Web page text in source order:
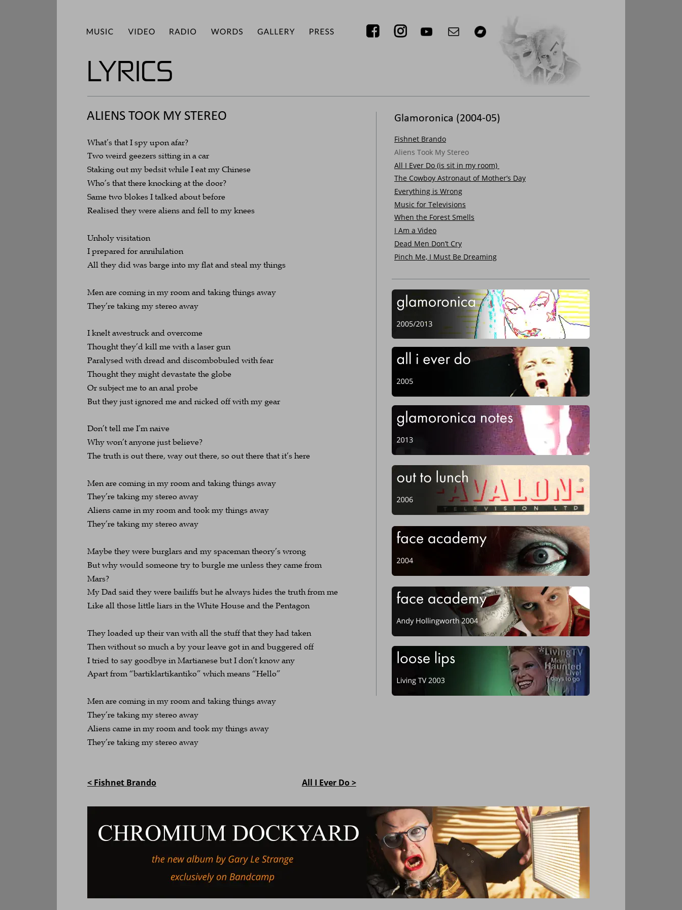
LYRICS
ALIENS TOOK MY STEREO
What’s that I spy upon afar?
Two weird geezers sitting in a car
Staking out my bedsit while I eat my Chinese
Who’s that there knocking at the door?
Same two blokes I talked about before
Realised they were aliens and fell to my knees
Unholy visitation
I prepared for annihilation
All they did was barge into my flat and steal my things
Men are coming in my room and taking things away
They’re taking my stereo away
I knelt awestruck and overcome
Thought they’d kill me with a laser gun
Paralysed with dread and discombobuled with fear
Thought they might devastate the globe
Or subject me to an anal probe
But they just ignored me and nicked off with my gear
Don’t tell me I’m naive
Why won’t anyone just believe?
The truth is out there, way out there, so out there that it’s here
Men are coming in my room and taking things away
They’re taking my stereo away
Aliens came in my room and took my things away
They’re taking my stereo away
Maybe they were burglars and my spaceman theory’s wrong
But why would someone try to burgle me unless they came from
Mars?
My Dad said they were bailiffs but he always hides the truth from me
Like all those little liars in the White House and the Pentagon
They loaded up their van with all the stuff that they had taken
Then without so much a by your leave got in and buggered off
I tried to say goodbye in Martianese but I don’t know any
Apart from “bartiklartikantiko” which means “Hello”
Men are coming in my room and taking things away
They’re taking my stereo away
Aliens came in my room and took my things away
They’re taking my stereo away
All I Ever Do >
< Fishnet Brando
Fishnet Brando
Aliens Took My Stereo
All I Ever Do (is sit in my room)
The Cowboy Astronaut of Mother’s Day
Everything is Wrong
Music for Televisions
When the Forest Smells
I Am a Video
Dead Men Don’t Cry
Pinch Me, I Must Be Dreaming
Glamoronica (2004-05)